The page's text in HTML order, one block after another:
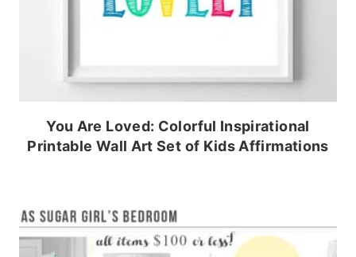
You Are Loved: Colorful Inspirational
Printable Wall Art Set of Kids Affirmations